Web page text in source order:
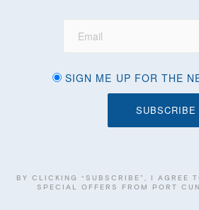
SIGN ME UP FOR THE
BY CLICKING “SUBSCRIBE”, I AGREE
SPECIAL OFFERS FROM PORT